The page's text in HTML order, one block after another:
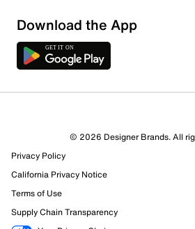
Sort by
Download the App
© 2026 Designer Brands. All
Privacy Policy
California Privacy Notice
Terms of Use
Supply Chain Transparency